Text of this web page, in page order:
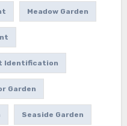
Meadow Garden
Identification
Garden
Seaside Garden